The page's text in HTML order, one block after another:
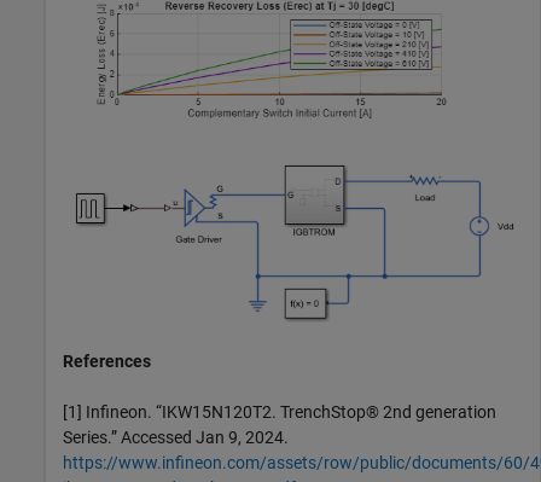
References
[1] Infineon. “IKW15N120T2. TrenchStop® 2nd generation
Series.” Accessed Jan 9, 2024.
https://www.infineon.com/assets/row/public/documents/60/